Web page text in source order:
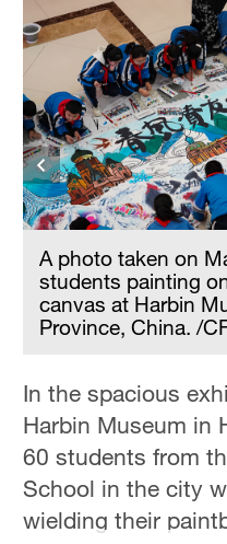
A photo taken on
students painting
canvas at Harbin
Province, China. /
In the spacious
Harbin Museum in
60 students from
School in the city
wielding their